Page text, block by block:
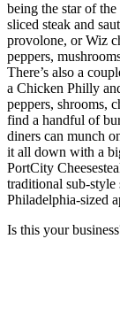
being the star of
sliced steak and
provolone, or Wiz
peppers,
There’s also a
a Chicken Philly
peppers, shrooms,
find a handful of
diners can munch
it all down with a
PortCity
traditional sub-style
Philadelphia-sized
Is this your